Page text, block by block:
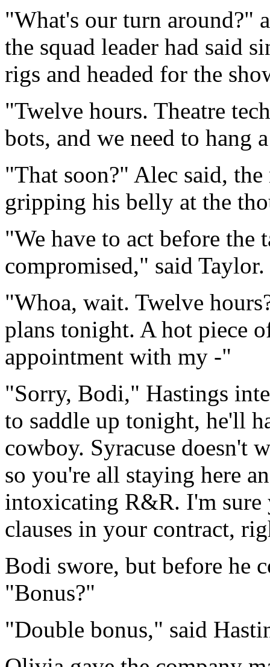
"What's our turn around?"
the squad leader had said
rigs and headed for the
"Twelve hours. Theatre
bots, and we need to hang
"That soon?" Alec said,
gripping his belly at the
"We have to act before the
compromised," said Taylor.
"Whoa, wait. Twelve
plans tonight. A hot piece
appointment with my -"
"Sorry, Bodi," Hastings
to saddle up tonight, he'll
cowboy. Syracuse doesn't
so you're all staying here
intoxicating R&R. I'm sure
clauses in your contract,
Bodi swore, but before he
"Bonus?"
"Double bonus," said